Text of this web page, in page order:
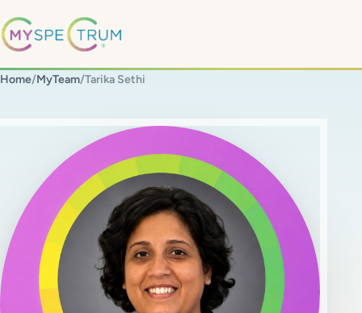
Home/MyTeam/Tarika Sethi